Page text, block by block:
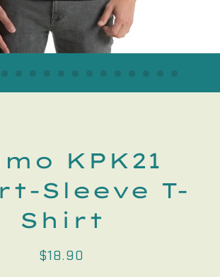
KPK21
Sleeve T-
Shirt
Regular
Sale
$18.90